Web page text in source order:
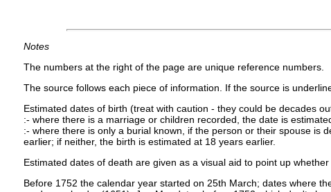
Notes
The numbers at the right of the page are unique reference numbers.
The source follows each piece of information. If the source is
Estimated dates of birth (treat with caution - they could be decades
:- where there is a marriage or children recorded, the date is
:- where there is only a burial known, if the person or their spouse is
earlier; if neither, the birth is estimated at 18 years earlier.
Estimated dates of death are given as a visual aid to point up
Before 1752 the calendar year started on 25th March; dates where